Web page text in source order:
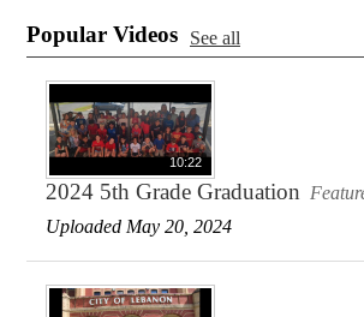
Popular Videos See all
10:22
2024 5th Grade Graduation
Uploaded May 20, 2024